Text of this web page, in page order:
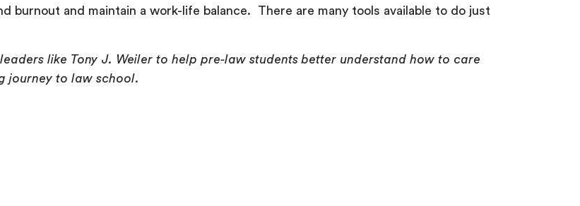
burnout and maintain a work-life balance. There are many tools available to do just
like Tony J. Weiler to help pre-law students better understand how to care
journey to law school.